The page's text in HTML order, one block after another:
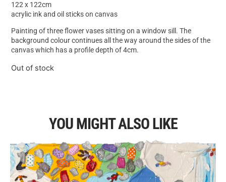
122 x 122cm
acrylic ink and oil sticks on canvas
Painting of three flower vases sitting on a window sill. The
background colour continues all the way around the sides of the
canvas which has a profile depth of 4cm.
Out of stock
YOU MIGHT ALSO LIKE